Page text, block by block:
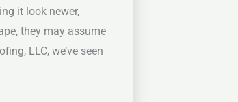
it look newer,
they may assume
LLC, we’ve seen